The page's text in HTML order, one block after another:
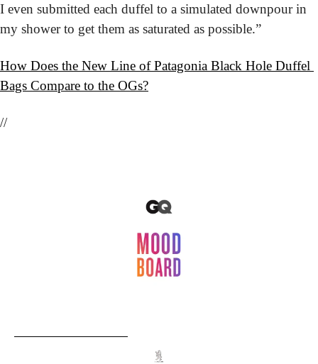
I even submitted each duffel to a simulated downpour in
my shower to get them as saturated as possible.”
How Does the New Line of Patagonia Black Hole Duffel
Bags Compare to the OGs?
//